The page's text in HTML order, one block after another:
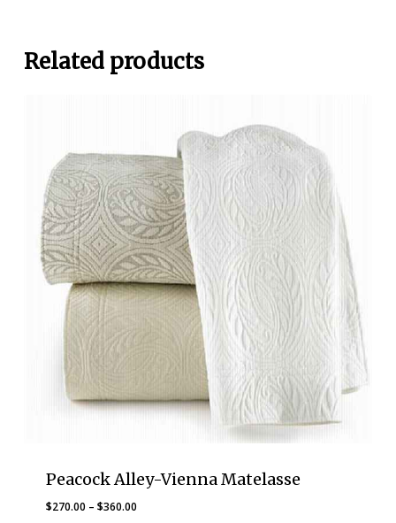
Related products
Peacock Alley-Vienna Matelasse
$270.00 – $360.00Price